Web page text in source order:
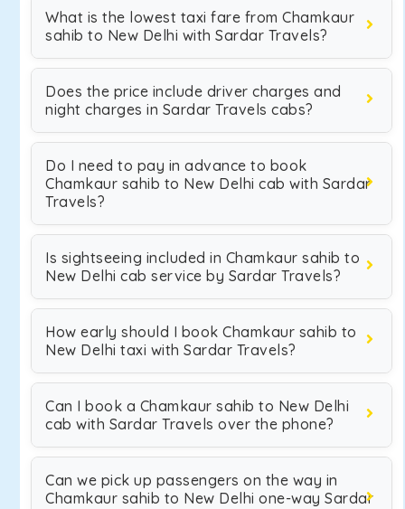
What is the lowest taxi fare from Chamkaur
sahib to New Delhi with Sardar Travels?
Does the price include driver charges and
night charges in Sardar Travels cabs?
Do I need to pay in advance to book
Chamkaur sahib to New Delhi cab with Sardar
Travels?
Is sightseeing included in Chamkaur sahib to
New Delhi cab service by Sardar Travels?
How early should I book Chamkaur sahib to
New Delhi taxi with Sardar Travels?
Can I book a Chamkaur sahib to New Delhi
cab with Sardar Travels over the phone?
Can we pick up passengers on the way in
Chamkaur sahib to New Delhi one-way Sardar